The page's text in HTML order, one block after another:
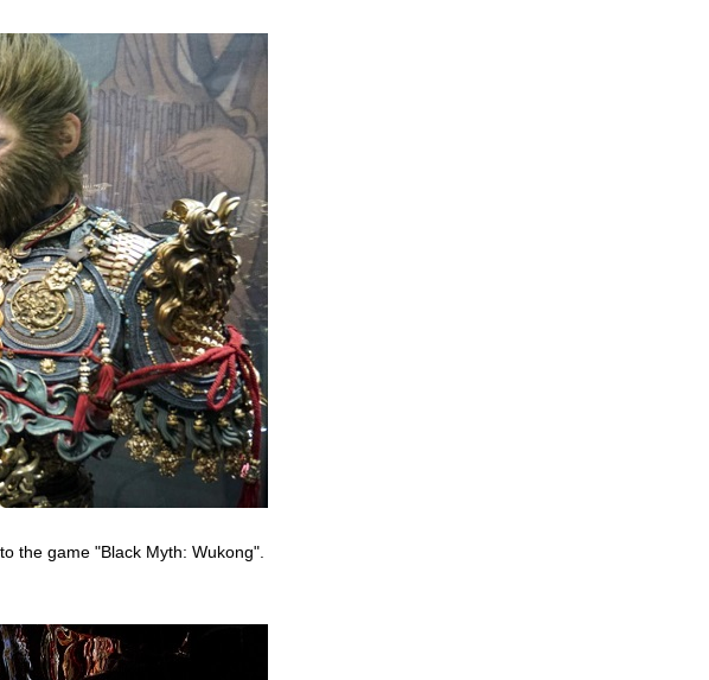
the game "Black Myth: Wukong".